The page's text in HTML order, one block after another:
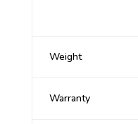
Weight
Warranty